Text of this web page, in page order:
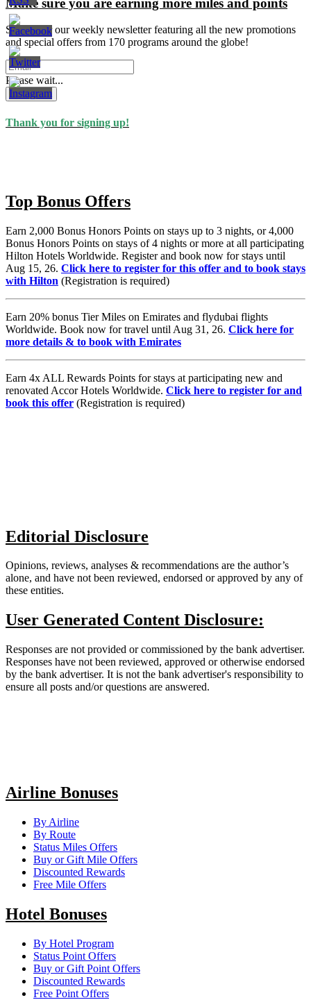
Signup for our weekly newsletter featuring all the new promotions
and special offers from 170 programs around the globe!
Please wait...
Subscribe
Thank you for signing up!
Top Bonus Offers
Earn 2,000 Bonus Honors Points on stays up to 3 nights, or 4,000
Bonus Honors Points on stays of 4 nights or more at all participating
Hilton Hotels Worldwide. Register and book now for stays until
Aug 15, 26. Click here to register for this offer and to book stays
with Hilton (Registration is required)
Earn 20% bonus Tier Miles on Emirates and flydubai flights
Worldwide. Book now for travel until Aug 31, 26. Click here for
more details & to book with Emirates
Earn 4x ALL Rewards Points for stays at participating new and
renovated Accor Hotels Worldwide. Click here to register for and
book this offer (Registration is required)
Editorial Disclosure
Opinions, reviews, analyses & recommendations are the author’s
alone, and have not been reviewed, endorsed or approved by any of
these entities.
User Generated Content Disclosure:
Responses are not provided or commissioned by the bank advertiser.
Responses have not been reviewed, approved or otherwise endorsed
by the bank advertiser. It is not the bank advertiser's responsibility to
ensure all posts and/or questions are answered.
Airline Bonuses
By Airline
By Route
Status Miles Offers
Buy or Gift Mile Offers
Discounted Rewards
Free Mile Offers
Hotel Bonuses
By Hotel Program
Status Point Offers
Buy or Gift Point Offers
Discounted Rewards
Free Point Offers